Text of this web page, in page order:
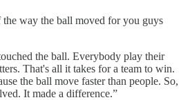
way the ball moved for you guys
the ball. Everybody play their
That's all it takes for a team to win.
the ball move faster than people. So,
It made a difference.”